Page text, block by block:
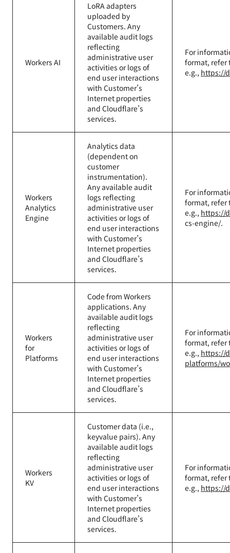
Workers AI
LoRA adapters
uploaded by
Customers. Any
available audit logs
reflecting
administrative user
activities or logs of
end user interactions
with Customer’s
Internet properties
and Cloudflare’s
services.
For
format, refer
e.g., https://
Workers
Analytics
Engine
Analytics data
(dependent on
customer
instrumentation).
Any available audit
logs reflecting
administrative user
activities or logs of
end user interactions
with Customer’s
Internet properties
and Cloudflare’s
services.
For
format, refer
e.g., https://
cs-engine/.
Workers
for
Platforms
Code from Workers
applications. Any
available audit logs
reflecting
administrative user
activities or logs of
end user interactions
with Customer’s
Internet properties
and Cloudflare’s
services.
For
format, refer
e.g., https://
platforms/
Workers
KV
Customer data (i.e.,
keyvalue pairs). Any
available audit logs
reflecting
administrative user
activities or logs of
end user interactions
with Customer’s
Internet properties
and Cloudflare’s
services.
For
format, refer
e.g., https://